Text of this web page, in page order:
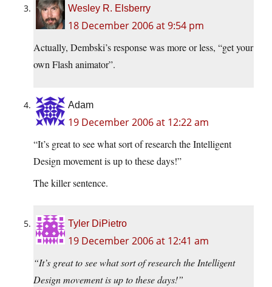
Wesley R. Elsberry
18 December 2006 at 9:54 pm
Actually, Dembski’s response was more or less, “get your
own Flash animator”.
Adam
19 December 2006 at 12:22 am
“It’s great to see what sort of research the Intelligent
Design movement is up to these days!”
The killer sentence.
Tyler DiPietro
19 December 2006 at 12:41 am
“It’s great to see what sort of research the Intelligent
Design movement is up to these days!”